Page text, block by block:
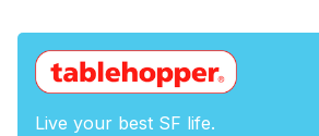
Live your best SF life.